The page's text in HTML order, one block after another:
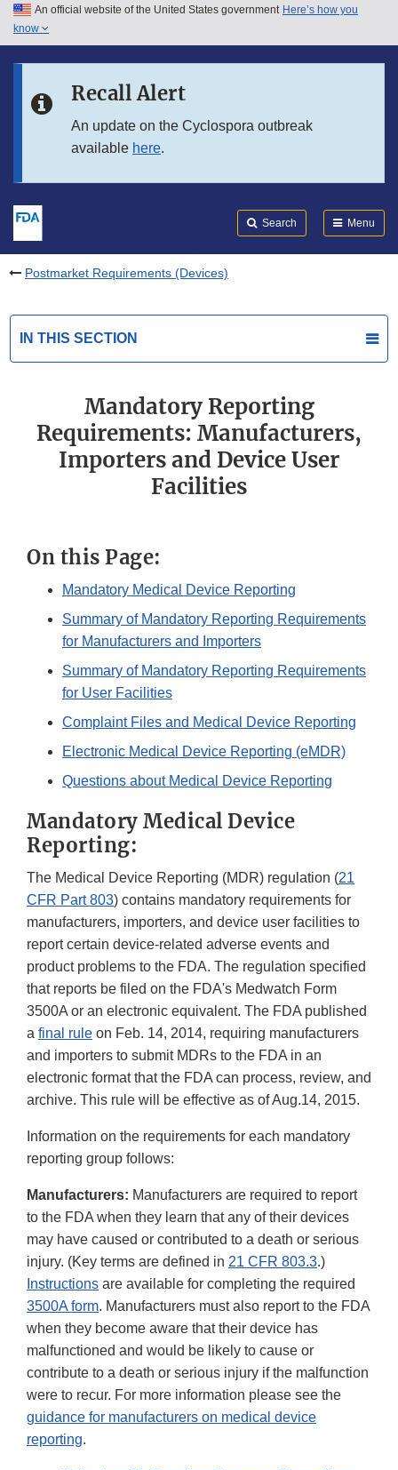
Skip to main content
Skip to in this section menu
An official website of the United States government Here’s how you
know
Recall Alert
An update on the Cyclospora outbreak
available here.
Search Menu
Postmarket Requirements (Devices)
IN THIS SECTION
Mandatory Reporting
Requirements: Manufacturers,
Importers and Device User
Facilities
On this Page:
Mandatory Medical Device Reporting
Summary of Mandatory Reporting Requirements
for Manufacturers and Importers
Summary of Mandatory Reporting Requirements
for User Facilities
Complaint Files and Medical Device Reporting
Electronic Medical Device Reporting (eMDR)
Questions about Medical Device Reporting
Mandatory Medical Device
Reporting:
The Medical Device Reporting (MDR) regulation (21
CFR Part 803) contains mandatory requirements for
manufacturers, importers, and device user facilities to
report certain device-related adverse events and
product problems to the FDA. The regulation specified
that reports be filed on the FDA's Medwatch Form
3500A or an electronic equivalent. The FDA published
a final rule on Feb. 14, 2014, requiring manufacturers
and importers to submit MDRs to the FDA in an
electronic format that the FDA can process, review, and
archive. This rule will be effective as of Aug.14, 2015.
Information on the requirements for each mandatory
reporting group follows:
Manufacturers: Manufacturers are required to report
to the FDA when they learn that any of their devices
may have caused or contributed to a death or serious
injury. (Key terms are defined in 21 CFR 803.3.)
Instructions are available for completing the required
3500A form. Manufacturers must also report to the FDA
when they become aware that their device has
malfunctioned and would be likely to cause or
contribute to a death or serious injury if the malfunction
were to recur. For more information please see the
guidance for manufacturers on medical device
reporting.